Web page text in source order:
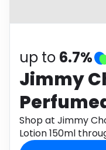
up to 6.7%
Jimmy
150ml
Shop at Jimmy
Lotion 150ml
cashback.